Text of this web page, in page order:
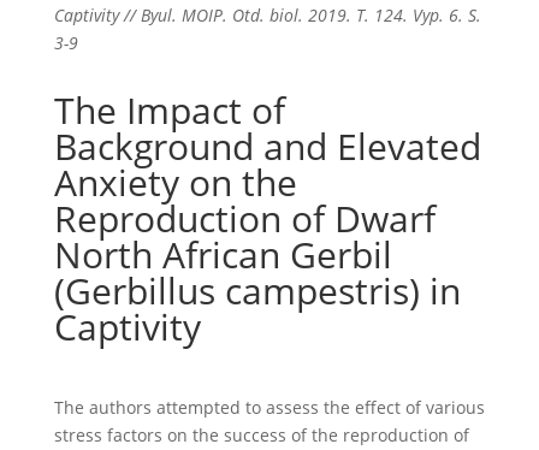
Captivity // Byul. MOIP. Otd. biol. 2019. T. 124. Vyp. 6. S.
3-9
The Impact of
Background and Elevated
Anxiety on the
Reproduction of Dwarf
North African Gerbil
(Gerbillus campestris) in
Captivity
The authors attempted to assess the effect of various
stress factors on the success of the reproduction of